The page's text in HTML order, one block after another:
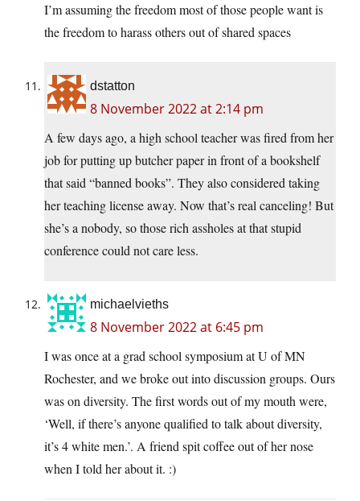
I’m assuming the freedom most of those people want is
the freedom to harass others out of shared spaces
dstatton
8 November 2022 at 2:14 pm
A few days ago, a high school teacher was fired from her
job for putting up butcher paper in front of a bookshelf
that said “banned books”. They also considered taking
her teaching license away. Now that’s real canceling! But
she’s a nobody, so those rich assholes at that stupid
conference could not care less.
michaelvieths
8 November 2022 at 6:45 pm
I was once at a grad school symposium at U of MN
Rochester, and we broke out into discussion groups. Ours
was on diversity. The first words out of my mouth were,
‘Well, if there’s anyone qualified to talk about diversity,
it’s 4 white men.’. A friend spit coffee out of her nose
when I told her about it. :)